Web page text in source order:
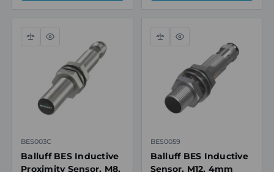
Compare
Quick
BES003C
Balluff BES Inductive
Proximity Sensor, M8,
Compare
Quick
BES0059
Balluff BES Inductive
Sensor, M12, 4mm